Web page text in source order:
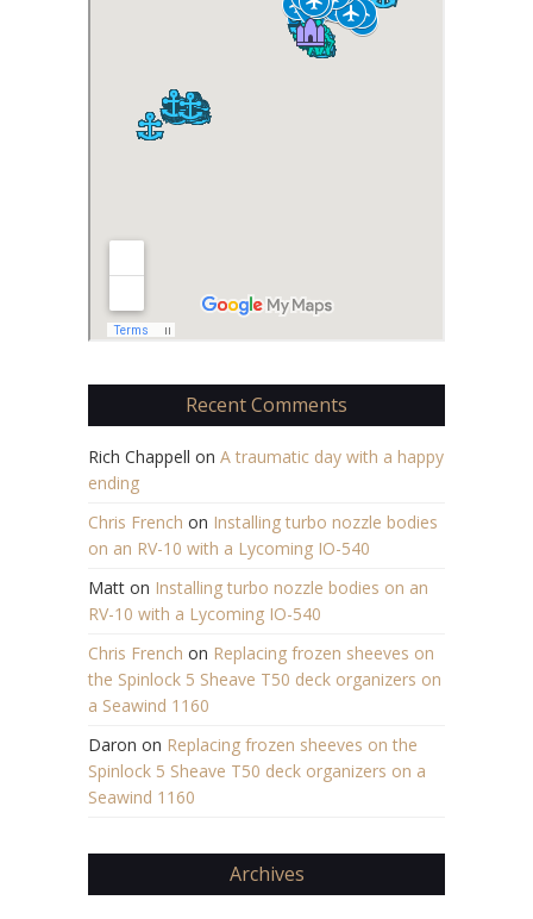
Recent Comments
Rich Chappell on A traumatic day with a happy
ending
Chris French on Installing turbo nozzle bodies
on an RV-10 with a Lycoming IO-540
Matt on Installing turbo nozzle bodies on an
RV-10 with a Lycoming IO-540
Chris French on Replacing frozen sheeves on
the Spinlock 5 Sheave T50 deck organizers on
a Seawind 1160
Daron on Replacing frozen sheeves on the
Spinlock 5 Sheave T50 deck organizers on a
Seawind 1160
Archives